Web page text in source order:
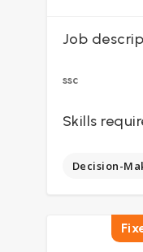
Job
ssc
Skills
Decision-